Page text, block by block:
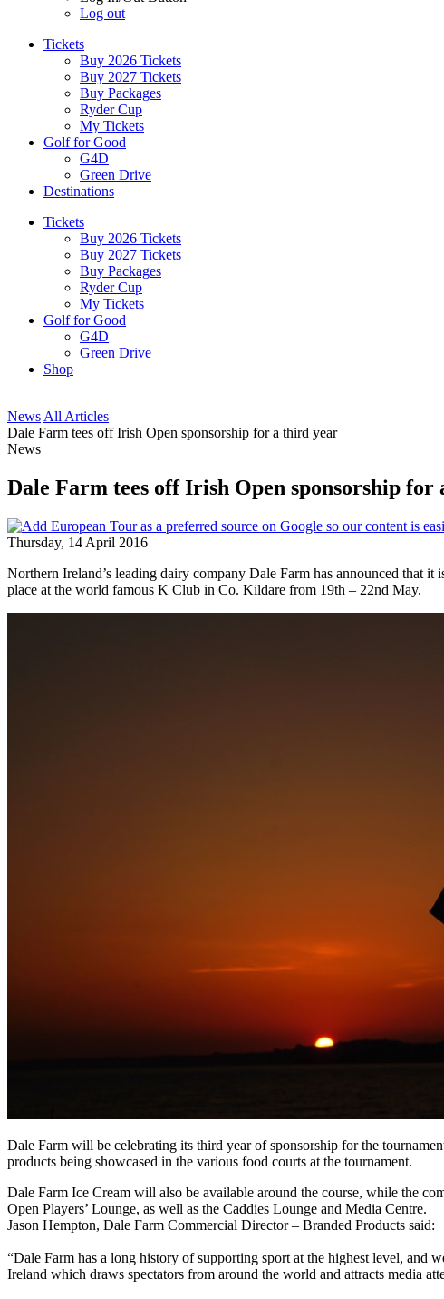
Log out
Tickets
Buy 2026 Tickets
Buy 2027 Tickets
Buy Packages
Ryder Cup
My Tickets
Golf for Good
G4D
Green Drive
Destinations
Tickets
Buy 2026 Tickets
Buy 2027 Tickets
Buy Packages
Ryder Cup
My Tickets
Golf for Good
G4D
Green Drive
Shop
News All Articles
Dale Farm tees off Irish Open sponsorship for a third year
News
Dale Farm tees off Irish Open sponsorship
Thursday, 14 April 2016
Northern Ireland’s leading dairy company Dale Farm has announced that
place at the world famous K Club in Co. Kildare from 19th – 22nd May.
Dale Farm will be celebrating its third year of sponsorship for the
products being showcased in the various food courts at the tournament.
Dale Farm Ice Cream will also be available around the course, while the
Open Players’ Lounge, as well as the Caddies Lounge and Media Centre.
Jason Hempton, Dale Farm Commercial Director – Branded Products said:
“Dale Farm has a long history of supporting sport at the highest level,
Ireland which draws spectators from around the world and attracts media